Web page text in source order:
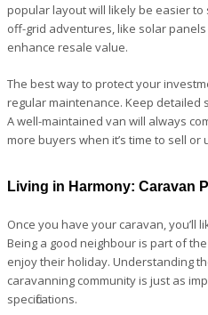
popular layout will likely be easier
off-grid adventures, like solar
enhance resale value.
The best way to protect your
regular maintenance. Keep detailed
A well-maintained van will always
more buyers when it’s time to sell or
Living in Harmony: Caravan
Once you have your caravan, you’ll
Being a good neighbour is part of
enjoy their holiday. Understanding
caravanning community is just as
specifications.